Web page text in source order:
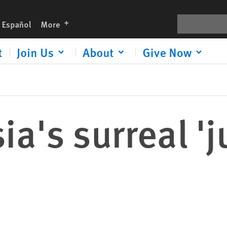
Español More languages
Join Us About Give Now
surreal